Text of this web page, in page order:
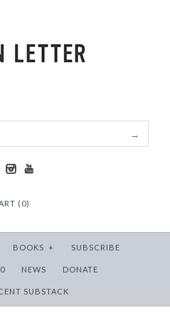
(0)
BOOKS + SUBSCRIBE
NEWS DONATE
SUBSTACK